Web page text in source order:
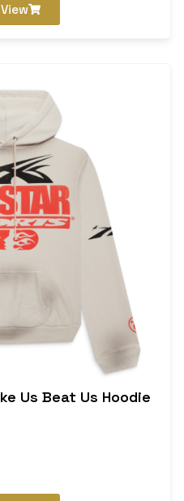
Us Beat Us Hoodie